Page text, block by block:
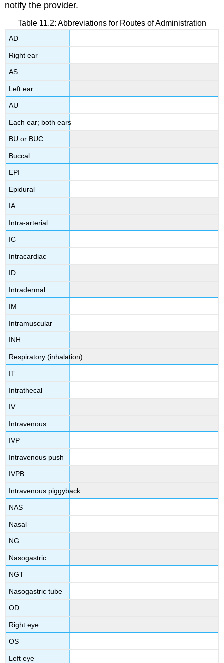
notify the provider.
AD
Right ear
AS
Left ear
AU
Each ear; both ears
BU or BUC
Buccal
EPI
Epidural
IA
Intra-arterial
IC
Intracardiac
ID
Intradermal
IM
Intramuscular
INH
Respiratory (inhalation)
IT
Intrathecal
IV
Intravenous
IVP
Intravenous push
IVPB
Intravenous piggyback
NAS
Nasal
NG
Nasogastric
NGT
Nasogastric tube
OD
Right eye
OS
Left eye
Table 11.2: Abbreviations for Routes of Administration